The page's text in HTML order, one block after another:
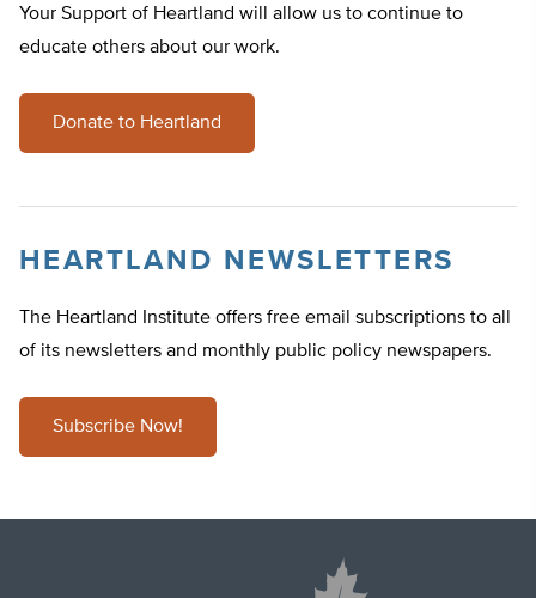
Your Support of Heartland will allow us to continue to
educate others about our work.
Donate to Heartland
HEARTLAND NEWSLETTERS
The Heartland Institute offers free email subscriptions to all
of its newsletters and monthly public policy newspapers.
Subscribe Now!